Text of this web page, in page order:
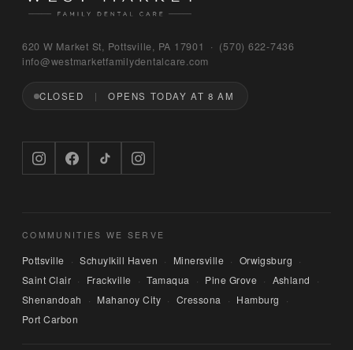
620 W Market St, Pottsville, PA 17901 · (570) 622‑7436
info@westmarketfamilydentalcare.com
CLOSED OPENS TODAY AT 8 AM
COMMUNITIES WE SERVE
Pottsville · Schuylkill Haven · Minersville · Orwigsburg ·
Saint Clair · Frackville · Tamaqua · Pine Grove · Ashland
·
Shenandoah
· Mahanoy City · Cressona · Hamburg
·
Port Carbon
Bruno
WEST MARKET FAMILY DENTAL CARE
Hi — I'm Bruno, the digital concierge here at
about hours, services, or insurance — and if
you'd like, I can have someone from our team